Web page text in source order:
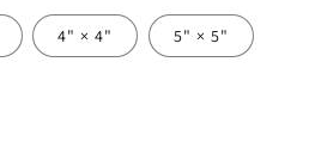
4" × 4" 5" × 5"